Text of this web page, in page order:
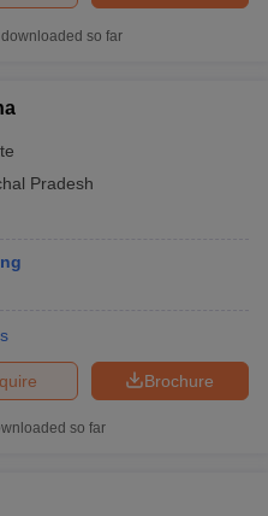
so far
Pradesh
Brochure
so far